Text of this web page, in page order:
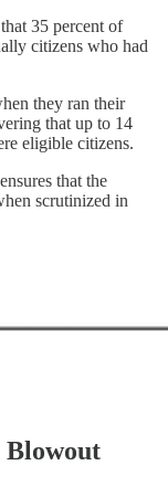
35 percent of
citizens who had
they ran their
that up to 14
eligible citizens.
that the
scrutinized in